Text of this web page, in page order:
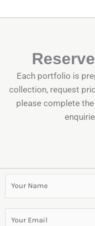
Each portfolio is
collection, request
please complete